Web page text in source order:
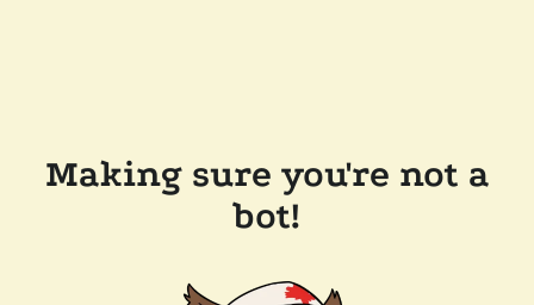
Making sure you're not a
bot!